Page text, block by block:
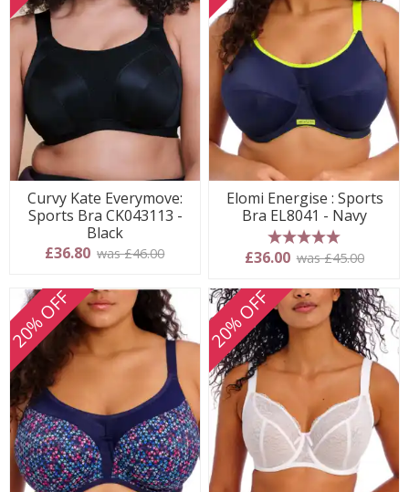
Curvy Kate Everymove:
Sports Bra CK043113 -
Black
£36.80 was £46.00
Elomi Energise : Sports
Bra EL8041 - Navy
5 stars
£36.00 was £45.00
20% OFF 20% OFF